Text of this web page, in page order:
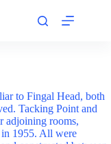
to Fingal Head, both
Tacking Point and
adjoining rooms,
in 1955. All were